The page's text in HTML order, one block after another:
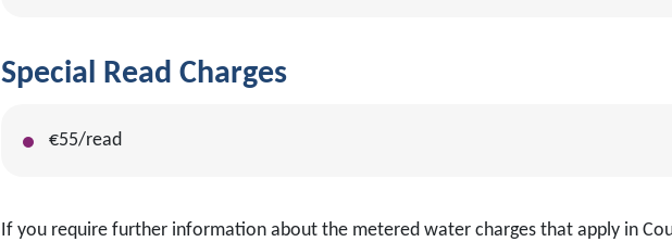
Special Read Charges
€55/read
If you require further information about the metered water charges that apply in